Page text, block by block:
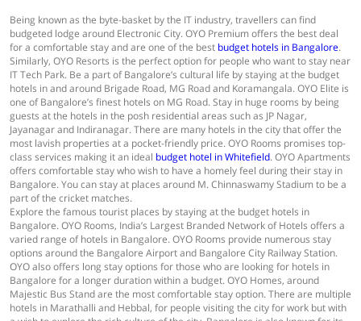
Being known as the byte-basket by the IT industry, travellers can find
budgeted lodge around Electronic City. OYO Premium offers the best deal
for a comfortable stay and are one of the best budget hotels in Bangalore.
Similarly, OYO Resorts is the perfect option for people who want to stay near
IT Tech Park. Be a part of Bangalore’s cultural life by staying at the budget
hotels in and around Brigade Road, MG Road and Koramangala. OYO Elite is
one of Bangalore’s finest hotels on MG Road. Stay in huge rooms by being
guests at the hotels in the posh residential areas such as JP Nagar,
Jayanagar and Indiranagar. There are many hotels in the city that offer the
most lavish properties at a pocket-friendly price. OYO Rooms promises top-
class services making it an ideal budget hotel in Whitefield. OYO Apartments
offers comfortable stay who wish to have a homely feel during their stay in
Bangalore. You can stay at places around M. Chinnaswamy Stadium to be a
part of the cricket matches.
Explore the famous tourist places by staying at the budget hotels in
Bangalore. OYO Rooms, India’s Largest Branded Network of Hotels offers a
varied range of hotels in Bangalore. OYO Rooms provide numerous stay
options around the Bangalore Airport and Bangalore City Railway Station.
OYO also offers long stay options for those who are looking for hotels in
Bangalore for a longer duration within a budget. OYO Homes, around
Majestic Bus Stand are the most comfortable stay option. There are multiple
hotels in Marathalli and Hebbal, for people visiting the city for work but with